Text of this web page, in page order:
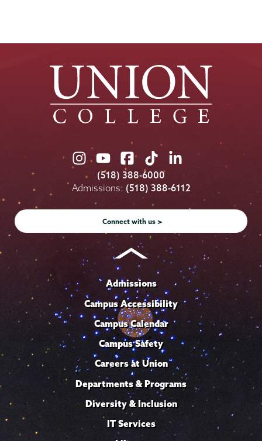
Union
College
on
Instagram
Union
College
on
Youtube
Union
College
on
Facebook
Union
College
on
TikTok
Union
College
on
LinkedIn
(518) 388-6000
Admissions: (518) 388-6112
Connect with us >
Admissions
Campus Accessibility
Campus Calendar
Campus Safety
Careers at Union
Departments & Programs
Diversity & Inclusion
IT Services